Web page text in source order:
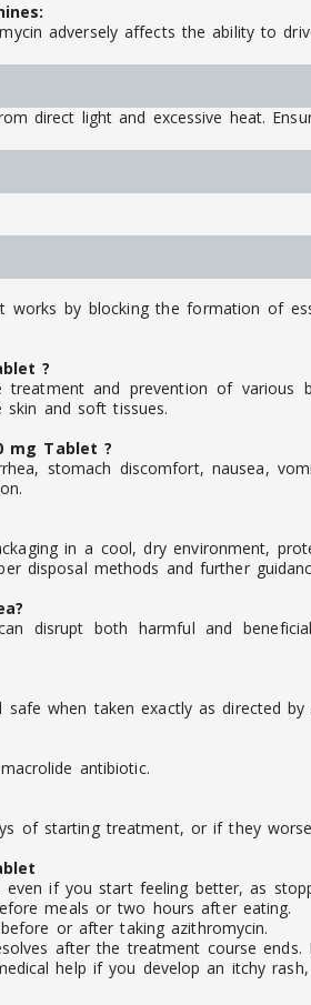
adversely affects the ability to
direct light and excessive heat.
works by blocking the formation of
?
and prevention of various
and soft tissues.
mg Tablet ?
stomach discomfort, nausea,
in a cool, dry environment,
disposal methods and further
disrupt both harmful and
when taken exactly as directed by
antibiotic.
of starting treatment, or if they
even if you start feeling better, as
meals or two hours after eating.
or after taking azithromycin.
after the treatment course
help if you develop an itchy